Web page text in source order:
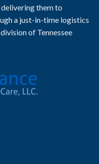
them to
a just-in-time logistics
of Tennessee